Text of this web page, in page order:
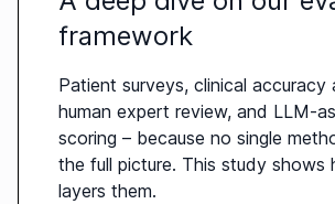
framework
Patient surveys, clinical accuracy
human expert review, and LLM-
scoring – because no single
the full picture. This study shows
layers them.